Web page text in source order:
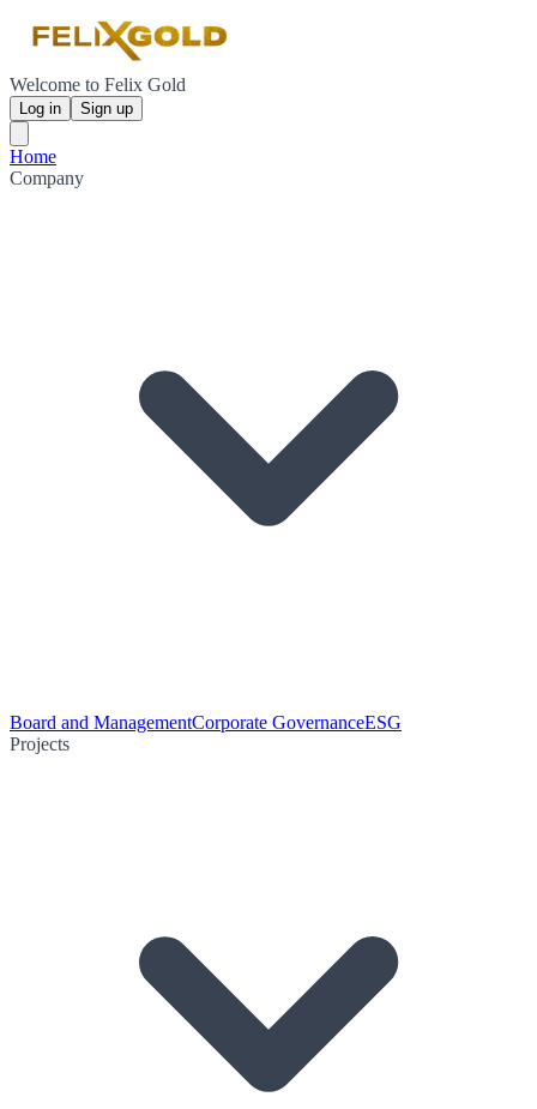
Welcome to Felix Gold
Log in Sign up
Home
Company
Board and ManagementCorporate GovernanceESG
Projects